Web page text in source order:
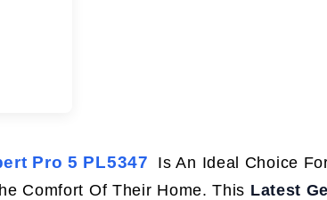
Pro 5 PL5347 Is An Ideal Choice
Comfort Of Their Home. This Latest